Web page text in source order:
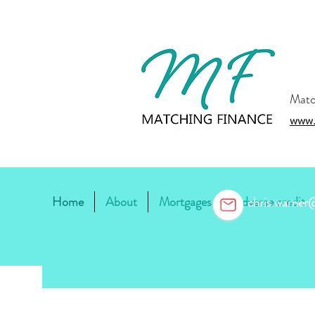
Home About Mortgages Adverse credit